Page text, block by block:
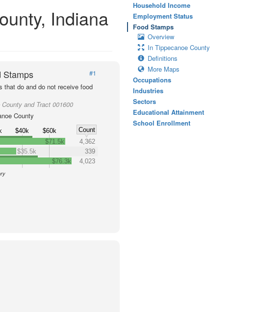
Indiana
Stamps
#1
that do and do not receive food
and Tract 001600
County
$40k $60k
Count
$71.5k
4,362
$35.5k
339
$76.3k
4,023
Household Income
Employment Status
Food Stamps
Overview
In Tippecanoe County
Definitions
More Maps
Occupations
Industries
Sectors
Educational Attainment
School Enrollment